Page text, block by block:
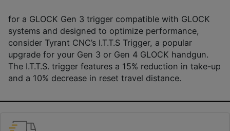
for a GLOCK Gen 3 trigger compatible with GLOCK
systems and designed to optimize performance,
consider Tyrant CNC’s I.T.T.S Trigger, a popular
upgrade for your Gen 3 or Gen 4 GLOCK handgun.
The I.T.T.S. trigger features a 15% reduction in take-up
and a 10% decrease in reset travel distance.